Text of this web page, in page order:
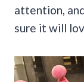
attention,
sure it will